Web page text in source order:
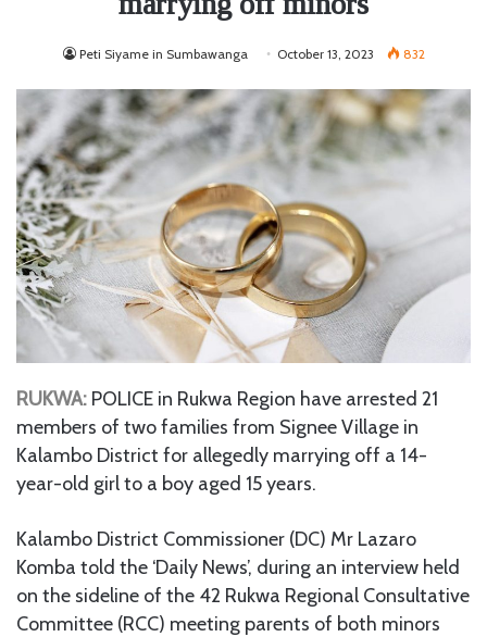
Peti Siyame in Sumbawanga October 13, 2023 832
RUKWA: POLICE in Rukwa Region have arrested 21
members of two families from Signee Village in
Kalambo District for allegedly marrying off a 14-
year-old girl to a boy aged 15 years.
Kalambo District Commissioner (DC) Mr Lazaro
Komba told the ‘Daily News’, during an interview held
on the sideline of the 42 Rukwa Regional Consultative
Committee (RCC) meeting parents of both minors